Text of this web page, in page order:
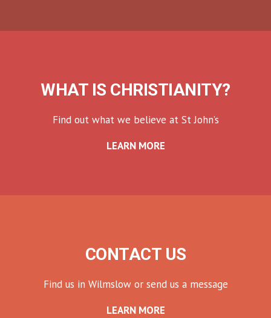
WHAT IS CHRISTIANITY?
Find out what we believe at St John’s
LEARN MORE
CONTACT US
Find us in Wilmslow or send us a message
LEARN MORE